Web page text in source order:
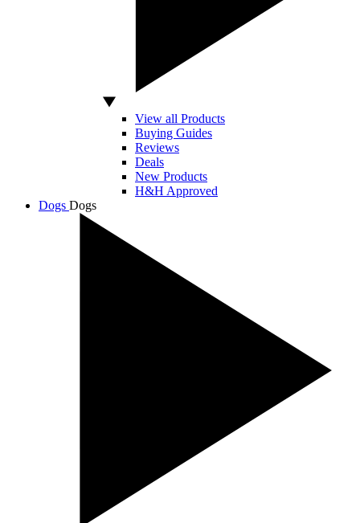
View all Products
Buying Guides
Reviews
Deals
New Products
H&H Approved
Dogs Dogs